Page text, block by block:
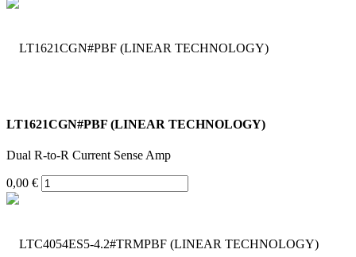
LT1621CGN#PBF (LINEAR TECHNOLOGY)
Dual R-to-R Current Sense Amp
0,00 €